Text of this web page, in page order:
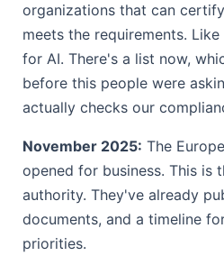
organizations that can
meets the requirements.
for AI. There's a list now,
before this people were
actually checks our
November 2025: The
opened for business. This is
authority. They've already
documents, and a timeline
priorities.